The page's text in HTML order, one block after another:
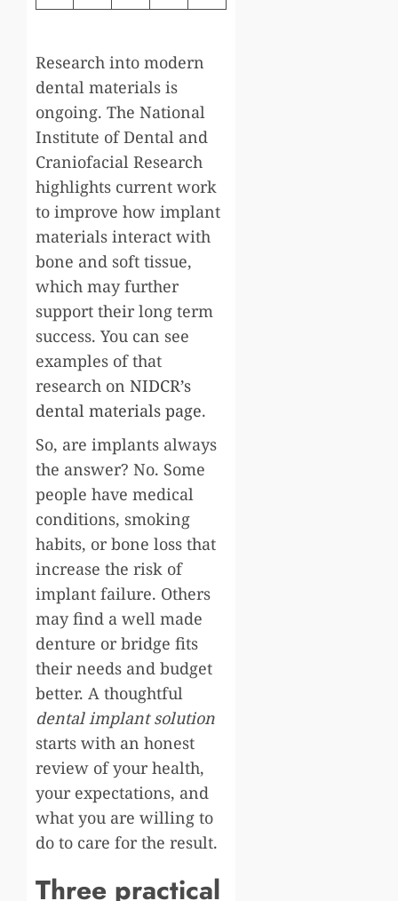
Research into modern
dental materials is
ongoing. The National
Institute of Dental and
Craniofacial Research
highlights current work
to improve how implant
materials interact with
bone and soft tissue,
which may further
support their long term
success. You can see
examples of that
research on NIDCR’s
dental materials page.
So, are implants always
the answer? No. Some
people have medical
conditions, smoking
habits, or bone loss that
increase the risk of
implant failure. Others
may find a well made
denture or bridge fits
their needs and budget
better. A thoughtful
dental implant solution
starts with an honest
review of your health,
your expectations, and
what you are willing to
do to care for the result.
Three practical